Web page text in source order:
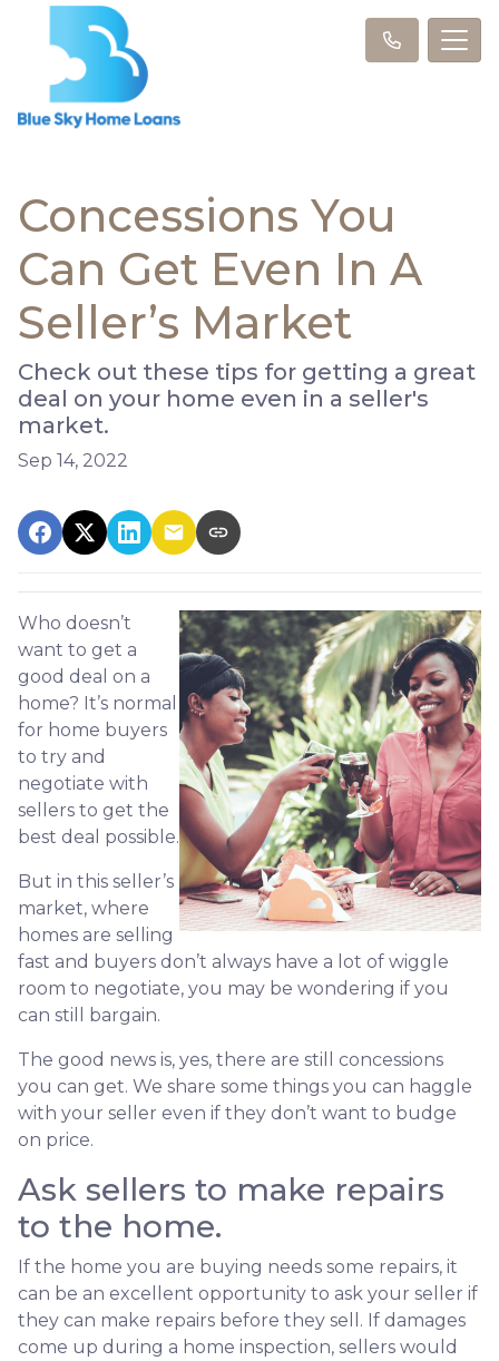
Concessions You
Can Get Even In A
Seller’s Market
Check out these tips for getting a great
deal on your home even in a seller's
market.
Sep 14, 2022
Who doesn’t
want to get a
good deal on a
home? It’s normal
for home buyers
to try and
negotiate with
sellers to get the
best deal possible.
But in this seller’s
market, where
homes are selling
fast and buyers don’t always have a lot of wiggle
room to negotiate, you may be wondering if you
can still bargain.
The good news is, yes, there are still concessions
you can get. We share some things you can haggle
with your seller even if they don’t want to budge
on price.
Ask sellers to make repairs
to the home.
If the home you are buying needs some repairs, it
can be an excellent opportunity to ask your seller if
they can make repairs before they sell. If damages
come up during a home inspection, sellers would